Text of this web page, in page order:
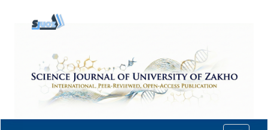
content
Navigation
Main